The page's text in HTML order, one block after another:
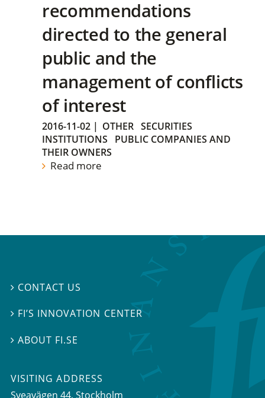
recommendations
directed to the general
public and the
management of conflicts
of interest
2016-11-02 | OTHER SECURITIES
INSTITUTIONS
PUBLIC COMPANIES AND
THEIR OWNERS
Read more
 CONTACT US
 FI’S INNOVATION CENTER
 ABOUT FI.SE
VISITING ADDRESS
Sveavägen 44, Stockholm